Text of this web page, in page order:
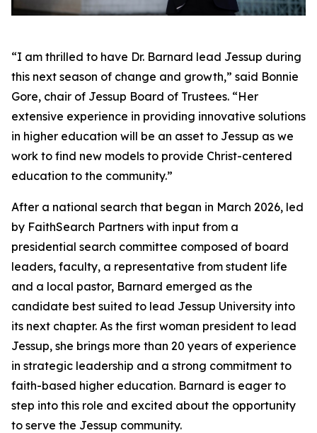
“I am thrilled to have Dr. Barnard lead Jessup during
this next season of change and growth,” said Bonnie
Gore, chair of Jessup Board of Trustees. “Her
extensive experience in providing innovative solutions
in higher education will be an asset to Jessup as we
work to find new models to provide Christ-centered
education to the community.”
After a national search that began in March 2026, led
by FaithSearch Partners with input from a
presidential search committee composed of board
leaders, faculty, a representative from student life
and a local pastor, Barnard emerged as the
candidate best suited to lead Jessup University into
its next chapter. As the first woman president to lead
Jessup, she brings more than 20 years of experience
in strategic leadership and a strong commitment to
faith-based higher education. Barnard is eager to
step into this role and excited about the opportunity
to serve the Jessup community.